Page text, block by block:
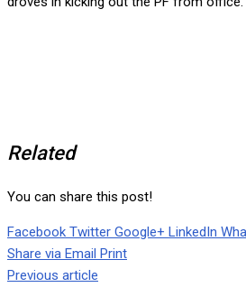
Related
You can share this post!
Facebook Twitter Google+ LinkedIn
Share via Email Print
Previous article